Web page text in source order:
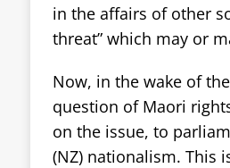
in the affairs of other
threat” which may or
Now, in the wake of
question of Maori
on the issue, to
(NZ) nationalism. This